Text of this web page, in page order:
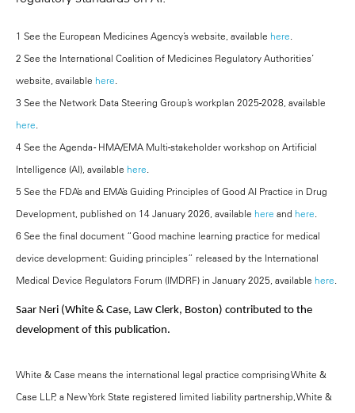
1 See the European Medicines Agency’s website, available here.
2 See the International Coalition of Medicines Regulatory Authorities’
website, available here.
3 See the Network Data Steering Group’s workplan 2025-2028, available
here.
4 See the Agenda - HMA/EMA Multi-stakeholder workshop on Artificial
Intelligence (AI), available here.
5 See the FDA’s and EMA’s Guiding Principles of Good AI Practice in Drug
Development, published on 14 January 2026, available here and here.
6 See the final document “Good machine learning practice for medical
device development: Guiding principles” released by the International
Medical Device Regulators Forum (IMDRF) in January 2025, available here.
Saar Neri (White & Case, Law Clerk, Boston) contributed to the
development of this publication.
White & Case means the international legal practice comprising White &
Case LLP, a New York State registered limited liability partnership, White &